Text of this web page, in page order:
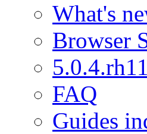
What's
Browser
FAQ
Guides